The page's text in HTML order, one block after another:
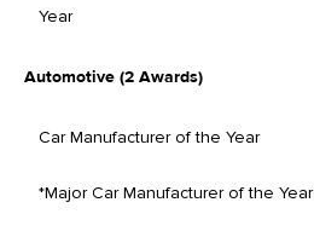
Year
Automotive (2 Awards)
Car Manufacturer of the Year
*Major Car Manufacturer of the Year